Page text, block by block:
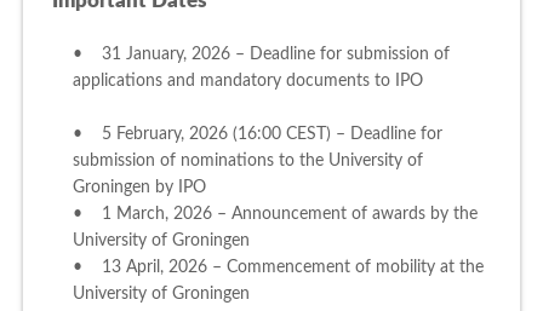
• 31 January, 2026 – Deadline for submission of
applications and mandatory documents to IPO
• 5 February, 2026 (16:00 CEST) – Deadline for
submission of nominations to the University of
Groningen by IPO
• 1 March, 2026 – Announcement of awards by the
University of Groningen
• 13 April, 2026 – Commencement of mobility at the
University of Groningen